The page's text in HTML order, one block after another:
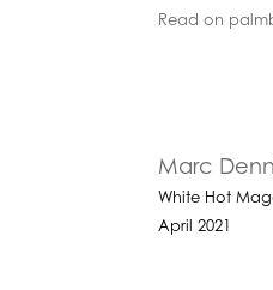
Read on
Marc
White Hot
April 2021